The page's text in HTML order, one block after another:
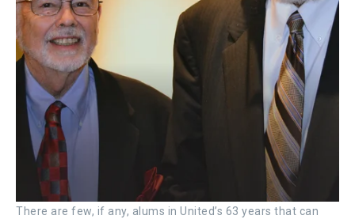
There are few, if any, alums in United’s 63 years that can